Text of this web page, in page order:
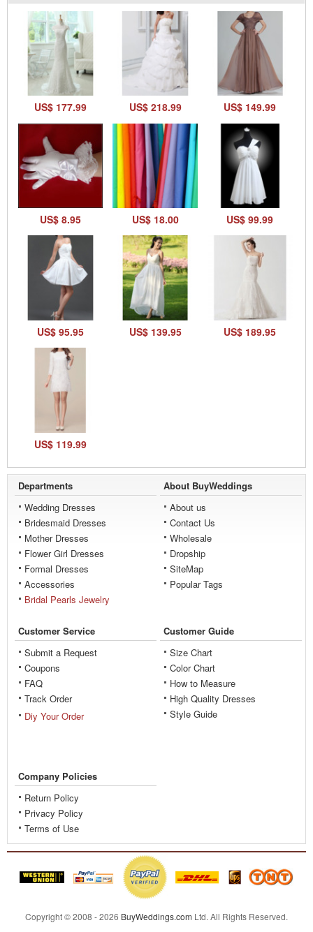
US$ 177.99 US$ 218.99 US$ 149.99
US$ 8.95 US$ 18.00 US$ 99.99
US$ 95.95 US$ 139.95 US$ 189.95
US$ 119.99
Departments
Wedding Dresses
Bridesmaid Dresses
Mother Dresses
Flower Girl Dresses
Formal Dresses
Accessories
Bridal Pearls Jewelry
About BuyWeddings
About us
Contact Us
Wholesale
Dropship
SiteMap
Popular Tags
Customer Service
Submit a Request
Coupons
FAQ
Track Order
Diy Your Order
Customer Guide
Size Chart
Color Chart
How to Measure
High Quality Dresses
Style Guide
Company Policies
Return Policy
Privacy Policy
Terms of Use
Copyright © 2008 - 2026 BuyWeddings.com Ltd. All Rights Reserved.